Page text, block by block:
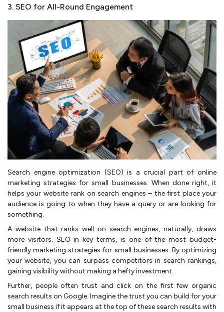
3. SEO for All-Round Engagement
Search engine optimization (SEO) is a crucial part of online
marketing strategies for small businesses. When done right, it
helps your website rank on search engines – the first place your
audience is going to when they have a query or are looking for
something.
A website that ranks well on search engines, naturally, draws
more visitors. SEO in key terms, is one of the most budget-
friendly marketing strategies for small businesses. By optimizing
your website, you can surpass competitors in search rankings,
gaining visibility without making a hefty investment.
Further, people often trust and click on the first few organic
search results on Google. Imagine the trust you can build for your
small business if it appears at the top of these search results with